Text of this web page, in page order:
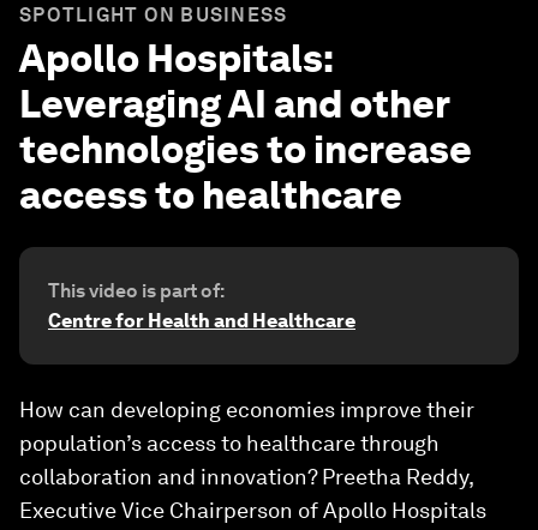
SPOTLIGHT ON BUSINESS
Apollo Hospitals:
Leveraging AI and other
technologies to increase
access to healthcare
This video is part of:
Centre for Health and Healthcare
How can developing economies improve their
population’s access to healthcare through
collaboration and innovation? Preetha Reddy,
Executive Vice Chairperson of Apollo Hospitals